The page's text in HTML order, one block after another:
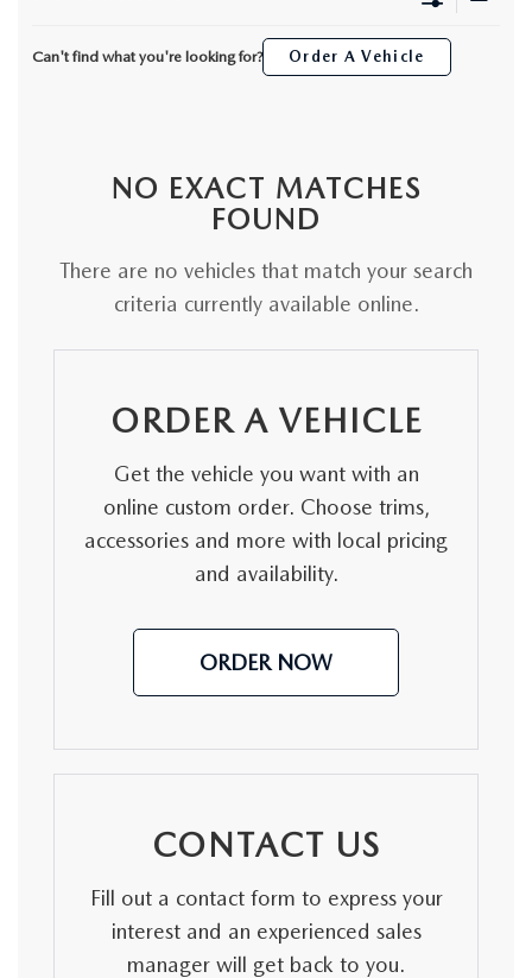
AS-IS INVENTORY UNDER $10K
VALUE YOUR TRADE
WHY BUY USED FROM A DEALERSHIP?
SERVICE SPECIALS
RECALL INFORMATION
EXPERIENCE THE DYER DIFFERENCE
CONTACT US
OUR BLOG
MAZDA RESEARCH CENTER
Can't find what you're looking for? Order A Vehicle
NO EXACT MATCHES
FOUND
There are no vehicles that match your search
criteria currently available online.
ORDER A VEHICLE
Get the vehicle you want with an
online custom order. Choose trims,
accessories and more with local pricing
and availability.
ORDER NOW
CONTACT US
Fill out a contact form to express your
interest and an experienced sales
manager will get back to you.